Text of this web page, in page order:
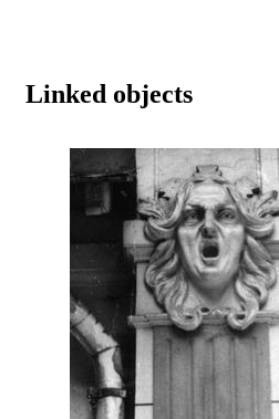
Linked objects